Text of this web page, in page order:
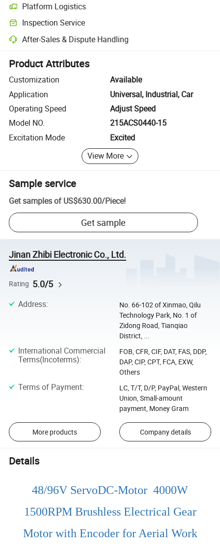
Platform Logistics
Clearer shipment tracking with platform-supported logistics.
Inspection Service
Optional pre-shipment inspection for quality and quantity checks.
After-Sales & Dispute Handling
Platform-assisted dispute resolution, including refunds or returns
Product Attributes
Customization
Available
Application
Universal, Industrial, Car
Operating Speed
Adjust Speed
Model NO.
215ACS0440-15
Excitation Mode
Excited
View More
Sample service
Get samples of US$630.00/Piece!
Get sample
Jinan Zhibi Electronic Co., Ltd.
Rating 5.0/5
Address:
No. 66-102 of Xinmao, Qilu
Technology Park, No. 1 of
Zidong Road, Tianqiao
District, ...
International Commercial
Terms(Incoterms):
FOB, CFR, CIF, DAT, FAS, DDP,
DAP, CIP, CPT, FCA, EXW,
Others
Terms of Payment:
LC, T/T, D/P, PayPal, Western
Union, Small-amount
payment, Money Gram
More products Company details
Details
48/96V ServoDC-Motor 4000W
1500RPM Brushless Electrical Gear
Motor with Encoder for Aerial Work